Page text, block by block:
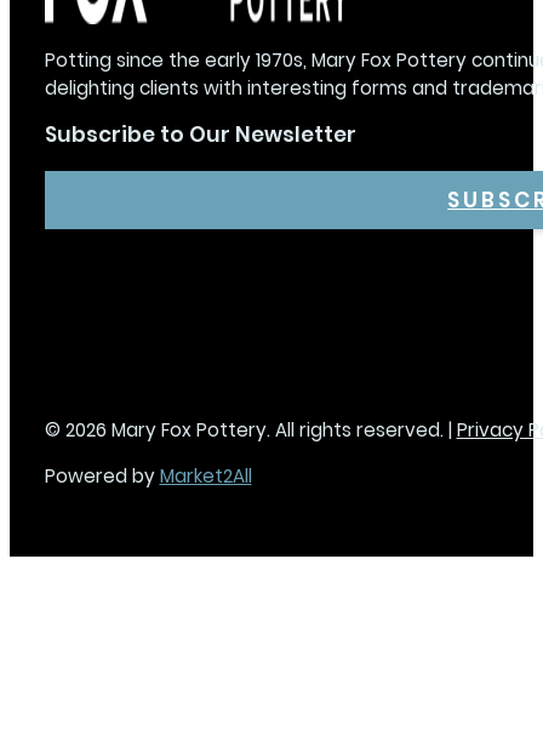
Potting since the early 1970s, Mary Fox Pottery
delighting clients with interesting forms and
Subscribe to Our Newsletter
© 2026 Mary Fox Pottery. All rights reserved. | Privacy
Powered byMarket2All